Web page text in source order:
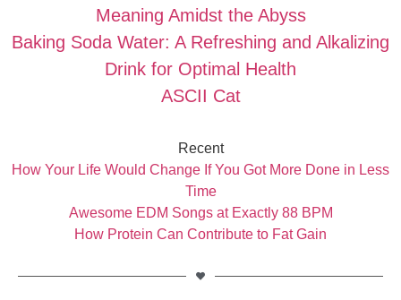
Meaning Amidst the Abyss
Baking Soda Water: A Refreshing and Alkalizing
Drink for Optimal Health
ASCII Cat
Recent
How Your Life Would Change If You Got More Done in Less
Time
Awesome EDM Songs at Exactly 88 BPM
How Protein Can Contribute to Fat Gain